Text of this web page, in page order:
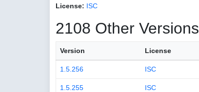
License: ISC
2108 Other Versions
Version License
1.5.256 ISC
1.5.255 ISC